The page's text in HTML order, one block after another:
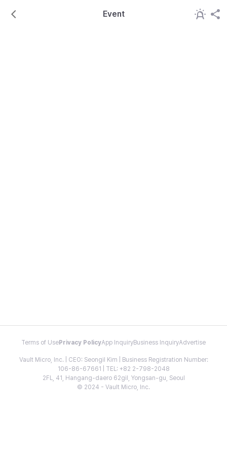
Event
Terms of Use Privacy PolicyApp InquiryBusiness InquiryAdvertise
Vault Micro, Inc. | CEO: Seongil Kim | Business Registration Number:
106-86-67661 | TEL: +82 2-798-2048
2FL, 41, Hangang-daero 62gil, Yongsan-gu, Seoul
© 2024 - Vault Micro, Inc.